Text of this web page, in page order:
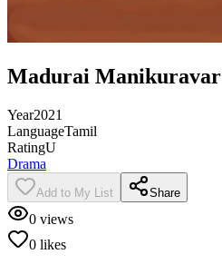
Madurai Manikuravar
Year2021
LanguageTamil
RatingU
Drama
Add to My List Share
0 views
0 likes